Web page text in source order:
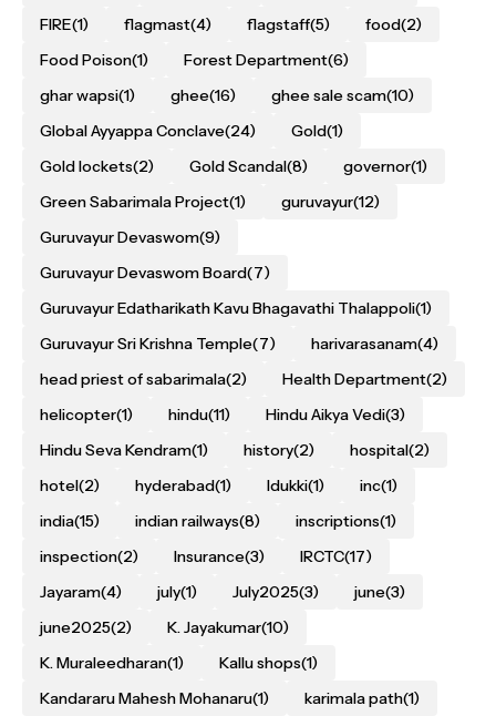
FIRE(1) flagmast(4) flagstaff(5) food(2)
Food Poison(1) Forest Department(6)
ghar wapsi(1) ghee(16) ghee sale scam(10)
Global Ayyappa Conclave(24) Gold(1)
Gold lockets(2) Gold Scandal(8) governor(1)
Green Sabarimala Project(1) guruvayur(12)
Guruvayur Devaswom(9)
Guruvayur Devaswom Board(7)
Guruvayur Edatharikath Kavu Bhagavathi Thalappoli(1)
Guruvayur Sri Krishna Temple(7) harivarasanam(4)
head priest of sabarimala(2) Health Department(2)
helicopter(1) hindu(11) Hindu Aikya Vedi(3)
Hindu Seva Kendram(1) history(2) hospital(2)
hotel(2) hyderabad(1) Idukki(1) inc(1)
india(15) indian railways(8) inscriptions(1)
inspection(2) Insurance(3) IRCTC(17)
Jayaram(4) july(1) July2025(3) june(3)
june2025(2) K. Jayakumar(10)
K. Muraleedharan(1) Kallu shops(1)
Kandararu Mahesh Mohanaru(1) karimala path(1)